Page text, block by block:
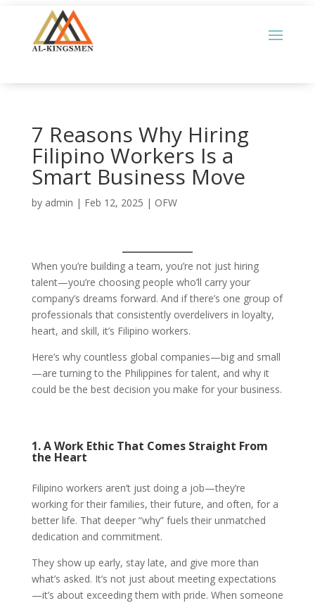
7 Reasons Why Hiring
Filipino Workers Is a
Smart Business Move
by admin | Feb 12, 2025 | OFW
When you’re building a team, you’re not just hiring
talent—you’re choosing people who’ll carry your
company’s dreams forward. And if there’s one group of
professionals that consistently overdelivers in loyalty,
heart, and skill, it’s Filipino workers.
Here’s why countless global companies—big and small
—are turning to the Philippines for talent, and why it
could be the best decision you make for your business.
1. A Work Ethic That Comes Straight From
the Heart
Filipino workers aren’t just doing a job—they’re
working for their families, their future, and often, for a
better life. That deeper “why” fuels their unmatched
dedication and commitment.
They show up early, stay late, and give more than
what’s asked. It’s not just about meeting expectations
—it’s about exceeding them with pride. When someone